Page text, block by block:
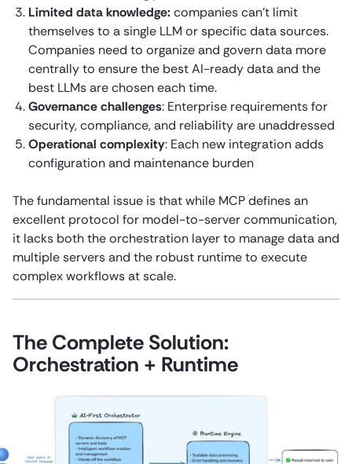
Limited data knowledge:companies can’t limit
themselves to a single LLM or specific data sources.
Companies need to organize and govern data more
centrally to ensure the best AI-ready data and the
best LLMs are chosen each time.
Governance challenges: Enterprise requirements for
security, compliance, and reliability are unaddressed
Operational complexity: Each new integration adds
configuration and maintenance burden
The fundamental issue is that while MCP defines an
excellent protocol for model-to-server communication,
it lacks both the orchestration layer to manage data and
multiple servers and the robust runtime to execute
complex workflows at scale.
The Complete Solution:
Orchestration + Runtime